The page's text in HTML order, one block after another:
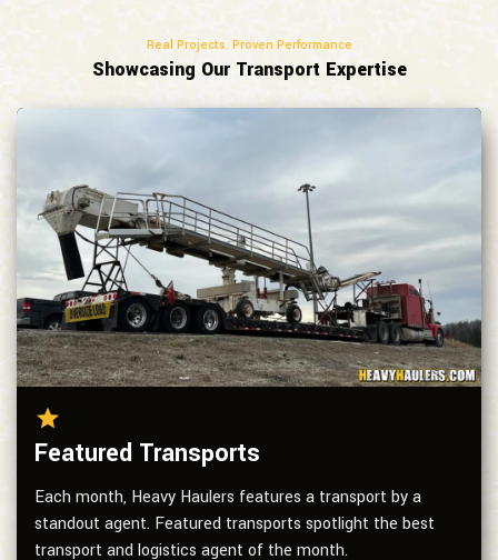
Real Projects. Proven Performance
Showcasing Our Transport Expertise
Featured Transports
Each month, Heavy Haulers features a transport by a
standout agent. Featured transports spotlight the best
transport and logistics agent of the month.